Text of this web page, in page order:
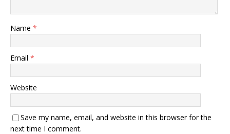
Name *
Email *
Website
Save my name, email, and website in this browser for the
next time I comment.